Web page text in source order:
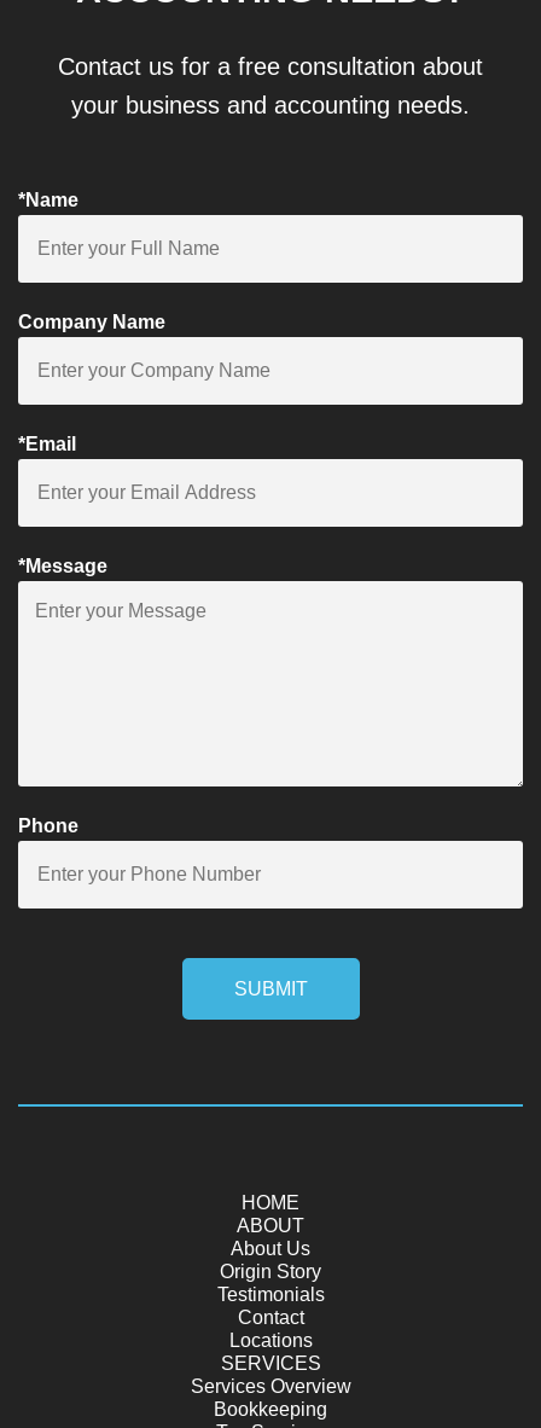
Contact us for a free consultation about
your business and accounting needs.
*Name
Company Name
*Email
*Message
Phone
SUBMIT
HOME
ABOUT
About Us
Origin Story
Testimonials
Contact
Locations
SERVICES
Services Overview
Bookkeeping